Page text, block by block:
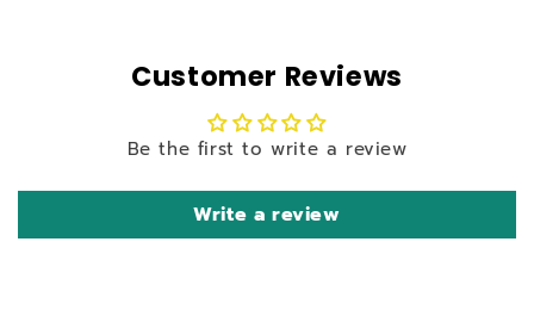
Customer Reviews
Be the first to write a review
Write a review